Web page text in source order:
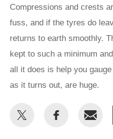
Compressions and crests
fuss, and if the tyres do
returns to earth smoothly.
kept to such a minimum
all it does is help you
as it turns out, are huge.
Share
Share